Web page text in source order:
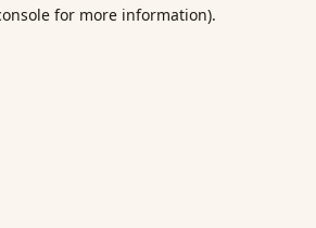
for more information).